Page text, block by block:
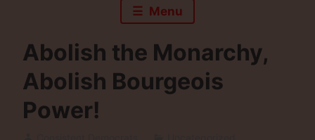
Menu
Abolish the Monarchy,
Abolish Bourgeois
Power!